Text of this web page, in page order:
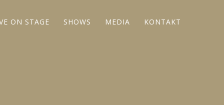
ON STAGE SHOWS MEDIA KONTAKT